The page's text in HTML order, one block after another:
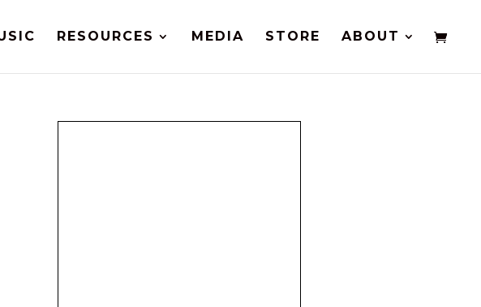
RESOURCES MEDIA STORE ABOUT